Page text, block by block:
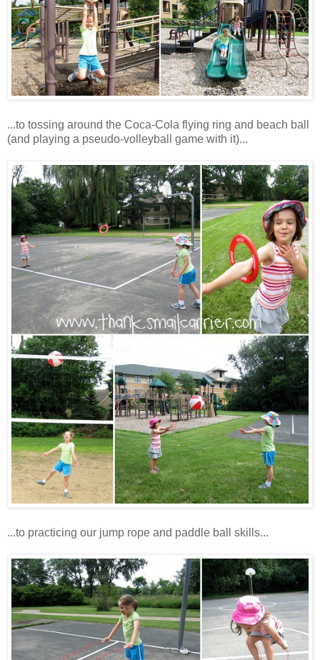
...to tossing around the Coca-Cola flying ring and beach ball
(and playing a pseudo-volleyball game with it)...
...to practicing our jump rope and paddle ball skills...